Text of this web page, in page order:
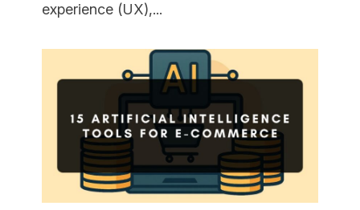
experience (UX),...
Optimisation
Strategies
to
Boost
Sales"